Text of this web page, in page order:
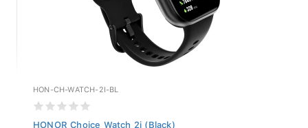
HON-CH-WATCH-2I-BL
HONOR Choice Watch 2i (Black)